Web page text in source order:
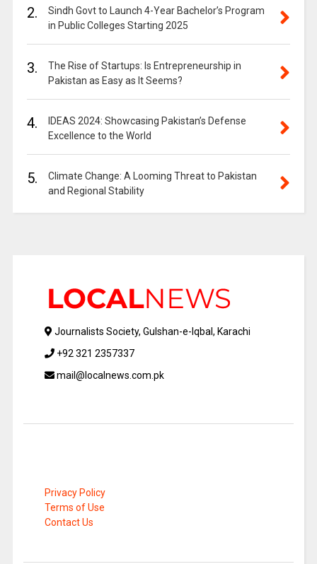
2.
Sindh Govt to Launch 4-Year Bachelor’s Program
in Public Colleges Starting 2025
3.
The Rise of Startups: Is Entrepreneurship in
Pakistan as Easy as It Seems?
4.
IDEAS 2024: Showcasing Pakistan’s Defense
Excellence to the World
5.
Climate Change: A Looming Threat to Pakistan
and Regional Stability
Journalists Society, Gulshan-e-Iqbal, Karachi
+92 321 2357337
mail@localnews.com.pk
Privacy Policy
Terms of Use
Contact Us